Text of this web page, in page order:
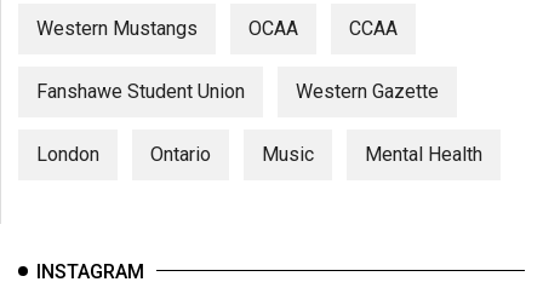
Western Mustangs OCAA CCAA
Fanshawe Student Union Western Gazette
London Ontario Music Mental Health
INSTAGRAM